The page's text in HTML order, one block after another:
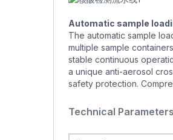
Automatic sample
The automatic sample
multiple sample
stable continuous
a unique anti-aerosol
safety protection.
Technical